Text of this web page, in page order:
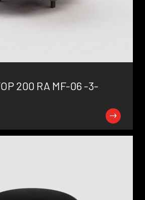
200 RA MF-06 -3-